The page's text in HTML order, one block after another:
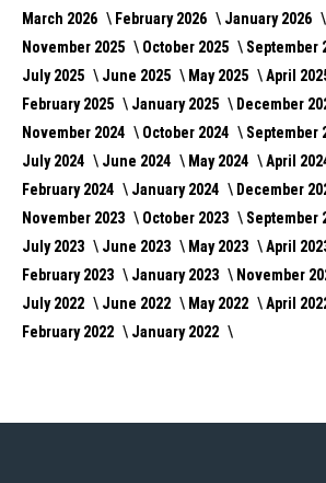
March 2026
February 2026 January 2026
November 2025
October 2025 September
July 2025
June 2025 May 2025 April
February 2025
January 2025
December
November 2024
October 2024 September
July 2024
June 2024 May 2024 April
February 2024
January 2024
December
November 2023
October 2023 September
July 2023
June 2023 May 2023 April
February 2023
January 2023 November
July 2022
June 2022 May 2022 April
February 2022
January 2022